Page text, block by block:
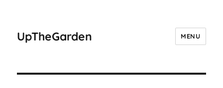
UpTheGarden MENU